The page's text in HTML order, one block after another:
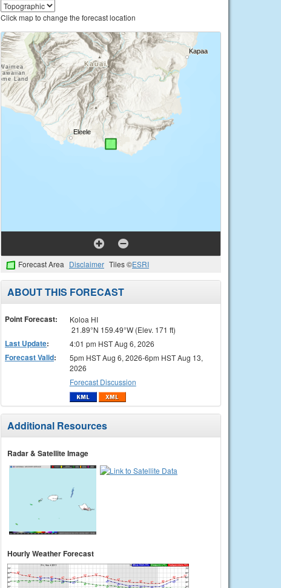
Click map to change the forecast location
Forecast Area Disclaimer Tiles ©ESRI
ABOUT THIS FORECAST
Point Forecast:
Koloa HI
21.89°N 159.49°W (Elev. 171 ft)
Last Update: 4:01 pm HST Aug 6, 2026
Forecast Valid:
5pm HST Aug 6, 2026-6pm HST Aug 13,
2026
Forecast Discussion
Additional Resources
Radar & Satellite Image
Hourly Weather Forecast